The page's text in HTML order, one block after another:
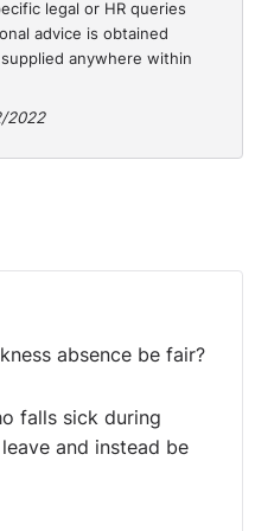
On World
Your Organisation Can
Working Culture: Top
the New Digital Hybrid
Global Employment
Head of Culture and
2022: Getting the
legal or HR queries
advice is obtained
anywhere within
2022
absence be fair?
falls sick during
and instead be